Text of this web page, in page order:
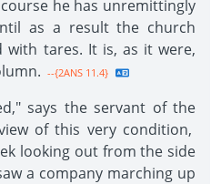
he has unremittingly
as a result the church
with tares. It is, as it were,
--{2ANS 11.4}
says the servant of the
of this very condition,
looking out from the side
a company marching up